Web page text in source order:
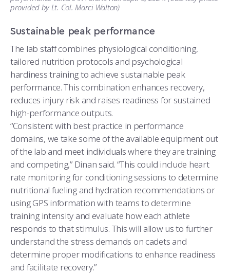
provided by Lt. Col. Marci Walton)
Sustainable peak performance
The lab staff combines physiological conditioning,
tailored nutrition protocols and psychological
hardiness training to achieve sustainable peak
performance. This combination enhances recovery,
reduces injury risk and raises readiness for sustained
high-performance outputs.
“Consistent with best practice in performance
domains, we take some of the available equipment out
of the lab and meet individuals where they are training
and competing,” Dinan said. “This could include heart
rate monitoring for conditioning sessions to determine
nutritional fueling and hydration recommendations or
using GPS information with teams to determine
training intensity and evaluate how each athlete
responds to that stimulus. This will allow us to further
understand the stress demands on cadets and
determine proper modifications to enhance readiness
and facilitate recovery.”